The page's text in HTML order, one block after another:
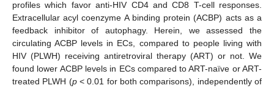
profiles which favor anti-HIV CD4 and CD8 T-cell responses.
Extracellular acyl coenzyme A binding protein (ACBP) acts as a
feedback inhibitor of autophagy. Herein, we assessed the
circulating ACBP levels in ECs, compared to people living with
HIV (PLWH) receiving antiretroviral therapy (ART) or not. We
found lower ACBP levels in ECs compared to ART-naïve or ART-
treated PLWH (p< 0.01 for both comparisons), independently of